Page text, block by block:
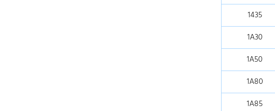
1435
1A30
1A50
1A80
1A85